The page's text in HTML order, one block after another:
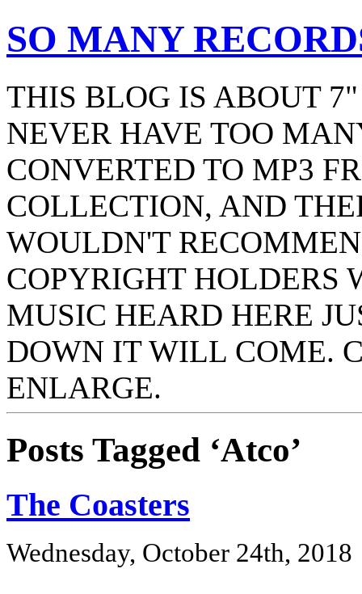
SO MANY
THIS BLOG IS ABOUT
NEVER HAVE TOO
CONVERTED TO MP3
COLLECTION, AND
WOULDN'T
COPYRIGHT HOLDERS
MUSIC HEARD HERE
DOWN IT WILL COME.
ENLARGE.
Posts Tagged ‘Atco’
The Coasters
Wednesday, October 24th, 2018